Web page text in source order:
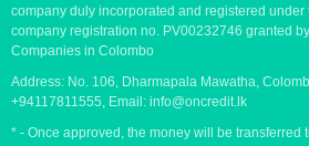
Cash Loans
Fast Loans
Payday Loans
How to apply for a loan
Payment methods
Urgent loan
company duly incorporated and registered under
company registration no. PV00232746 granted
Companies in Colombo
Address: No. 106, Dharmapala Mawatha,
+94117811555, Email: info@oncredit.lk
* - Once approved, the money will be transferred